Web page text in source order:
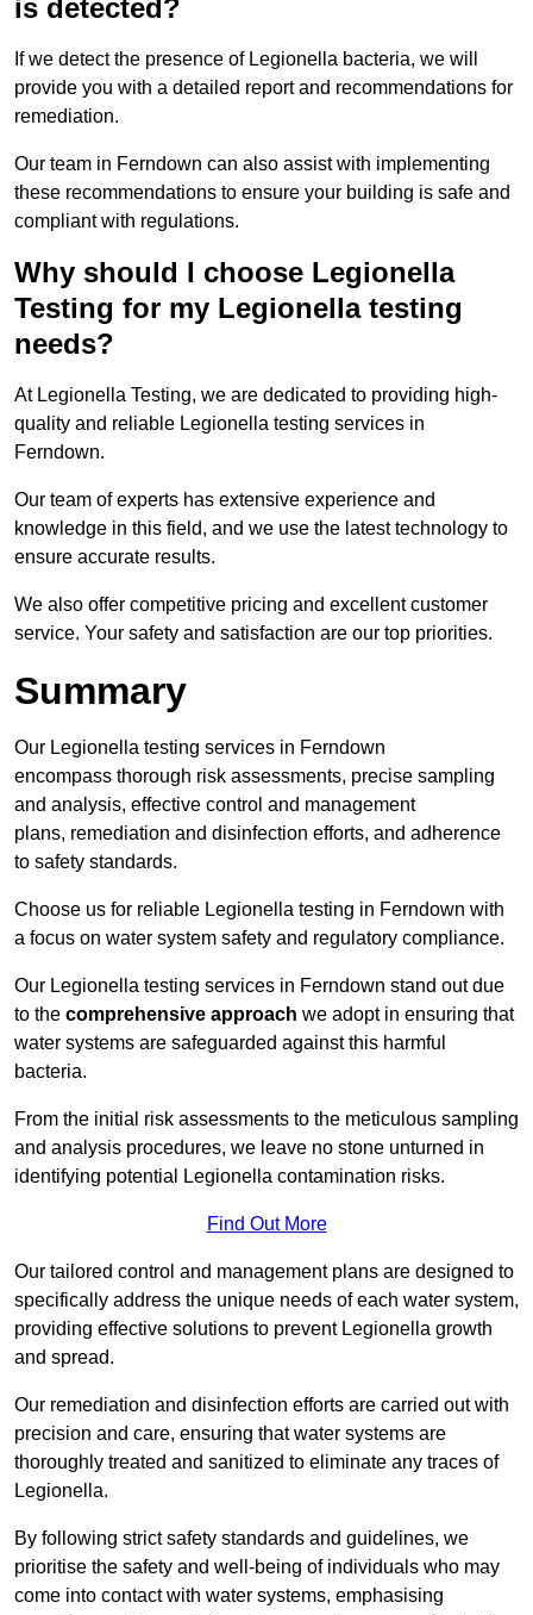
is detected?
If we detect the presence of Legionella bacteria, we will
provide you with a detailed report and recommendations for
remediation.
Our team in Ferndown can also assist with implementing
these recommendations to ensure your building is safe and
compliant with regulations.
Why should I choose Legionella
Testing for my Legionella testing
needs?
At Legionella Testing, we are dedicated to providing high-
quality and reliable Legionella testing services in
Ferndown.
Our team of experts has extensive experience and
knowledge in this field, and we use the latest technology to
ensure accurate results.
We also offer competitive pricing and excellent customer
service. Your safety and satisfaction are our top priorities.
Summary
Our Legionella testing services in Ferndown
encompass thorough risk assessments, precise sampling
and analysis, effective control and management
plans, remediation and disinfection efforts, and adherence
to safety standards.
Choose us for reliable Legionella testing in Ferndown with
a focus on water system safety and regulatory compliance.
Our Legionella testing services in Ferndown stand out due
to the comprehensive approach we adopt in ensuring that
water systems are safeguarded against this harmful
bacteria.
From the initial risk assessments to the meticulous sampling
and analysis procedures, we leave no stone unturned in
identifying potential Legionella contamination risks.
Find Out More
Our tailored control and management plans are designed to
specifically address the unique needs of each water system,
providing effective solutions to prevent Legionella growth
and spread.
Our remediation and disinfection efforts are carried out with
precision and care, ensuring that water systems are
thoroughly treated and sanitized to eliminate any traces of
Legionella.
By following strict safety standards and guidelines, we
prioritise the safety and well-being of individuals who may
come into contact with water systems, emphasising